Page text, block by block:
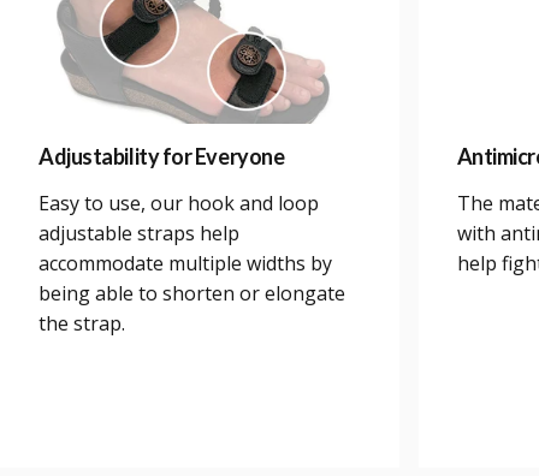
Adjustability for Everyone
Easy to use, our hook and loop
adjustable straps help
accommodate multiple widths by
being able to shorten or elongate
the strap.
The
with
help